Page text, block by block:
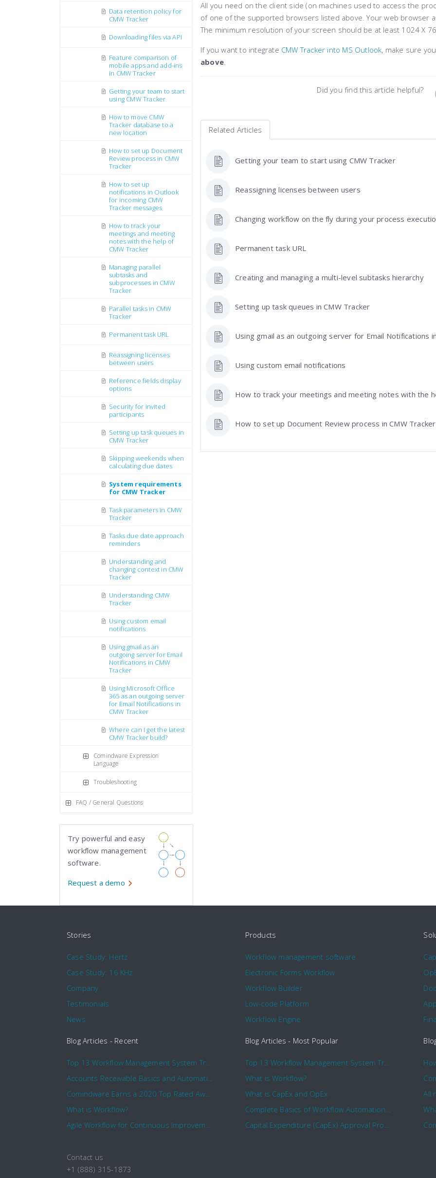
Data retention policy for
CMW Tracker
Downloading files via API
Feature comparison of
mobile apps and add-ins
in CMW Tracker
Getting your team to start
using CMW Tracker
How to move CMW
Tracker database to a
new location
How to set up Document
Review process in CMW
Tracker
How to set up
notifications in Outlook
for incoming CMW
Tracker messages
How to track your
meetings and meeting
notes with the help of
CMW Tracker
Managing parallel
subtasks and
subprocesses in CMW
Tracker
Parallel tasks in CMW
Tracker
Permanent task URL
Reassigning licenses
between users
Reference fields display
options
Security for invited
participants
Setting up task queues in
CMW Tracker
Skipping weekends when
calculating due dates
System requirements
for CMW Tracker
Task parameters in CMW
Tracker
Tasks due date approach
reminders
Understanding and
changing context in CMW
Tracker
Understanding CMW
Tracker
Using custom email
notifications
Using gmail as an
outgoing server for Email
Notifications in CMW
Tracker
Using Microsoft Office
365 as an outgoing server
for Email Notifications in
CMW Tracker
Where can I get the latest
CMW Tracker build?
Comindware Expression
Language
Troubleshooting
FAQ / General Questions
Try powerful and easy
workflow management
software.
Request a demo
All you need on the client side (on machines used to access the
of one of the supported browsers listed above. Your web browser
The minimum resolution of your screen should be at least 1024 X
If you want to integrate CMW Tracker into MS Outlook, make sure
above.
Did you find this article helpful?
Related Articles
Getting your team to start using CMW Tracker
Reassigning licenses between users
Changing workflow on the fly during your process
Permanent task URL
Creating and managing a multi-level subtasks hierarchy
Setting up task queues in CMW Tracker
Using gmail as an outgoing server for Email Notifications
Using custom email notifications
How to track your meetings and meeting notes with the
How to set up Document Review process in CMW Tracker
Stories
Case Study: Hertz
Case Study: 16 KHz
Company
Testimonials
News
Products
Workflow management software
Electronic Forms Workflow
Workflow Builder
Low-code Platform
Workflow Engine
Blog Articles - Recent
Top 13 Workflow Management System Trends and Features for 2020
Accounts Receivable Basics and Automation Benefits
Comindware Earns a 2020 Top Rated Award From TrustRadius
What is Workflow?
Agile Workflow for Continuous Improvement
Blog Articles - Most Popular
Top 13 Workflow Management System Trends and Features for 2020
What is Workflow?
What is CapEx and OpEx
Complete Basics of Workflow Automation Software
Capital Expenditure (CapEx) Approval Process
Contact us
+1 (888) 315-1873